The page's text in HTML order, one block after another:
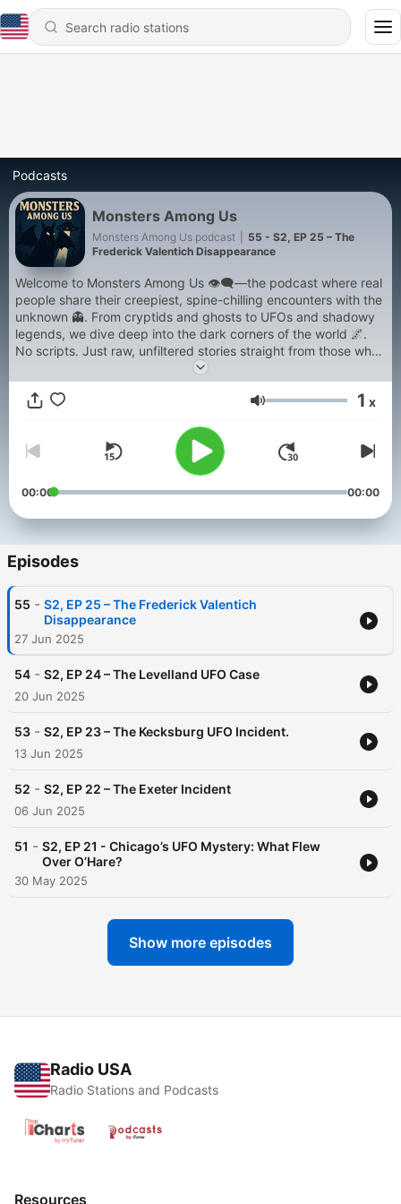
Podcasts
Monsters Among Us
Monsters Among Us podcast
55 - S2, EP 25 – The
Frederick Valentich Disappearance
Welcome to Monsters Among Us 👁️‍🗨️—the podcast where real
people share their creepiest, spine-chilling encounters with the
unknown 👻. From cryptids and ghosts to UFOs and shadowy
legends, we dive deep into the dark corners of the world 🌌.
No scripts. Just raw, unfiltered stories straight from those who
lived them 😱. Expect weekly episodes packed with eerie
vibes, wild theories, and the kind of spooky storytelling that
sticks with you 🧠. We focus and handle the show in 10 to 20
#GhostStories #MonstersAmongUs #CreepyContent
Volume 1 x
00:00 00:00
Episodes
55 - S2, EP 25 – The Frederick Valentich
Disappearance
27 Jun 2025
54 - S2, EP 24 – The Levelland UFO Case
20 Jun 2025
53 - S2, EP 23 – The Kecksburg UFO Incident.
13 Jun 2025
52 - S2, EP 22 – The Exeter Incident
06 Jun 2025
51 - S2, EP 21 - Chicago’s UFO Mystery: What Flew
Over O’Hare?
30 May 2025
Show more episodes
Radio USA
Radio Stations and Podcasts
Resources